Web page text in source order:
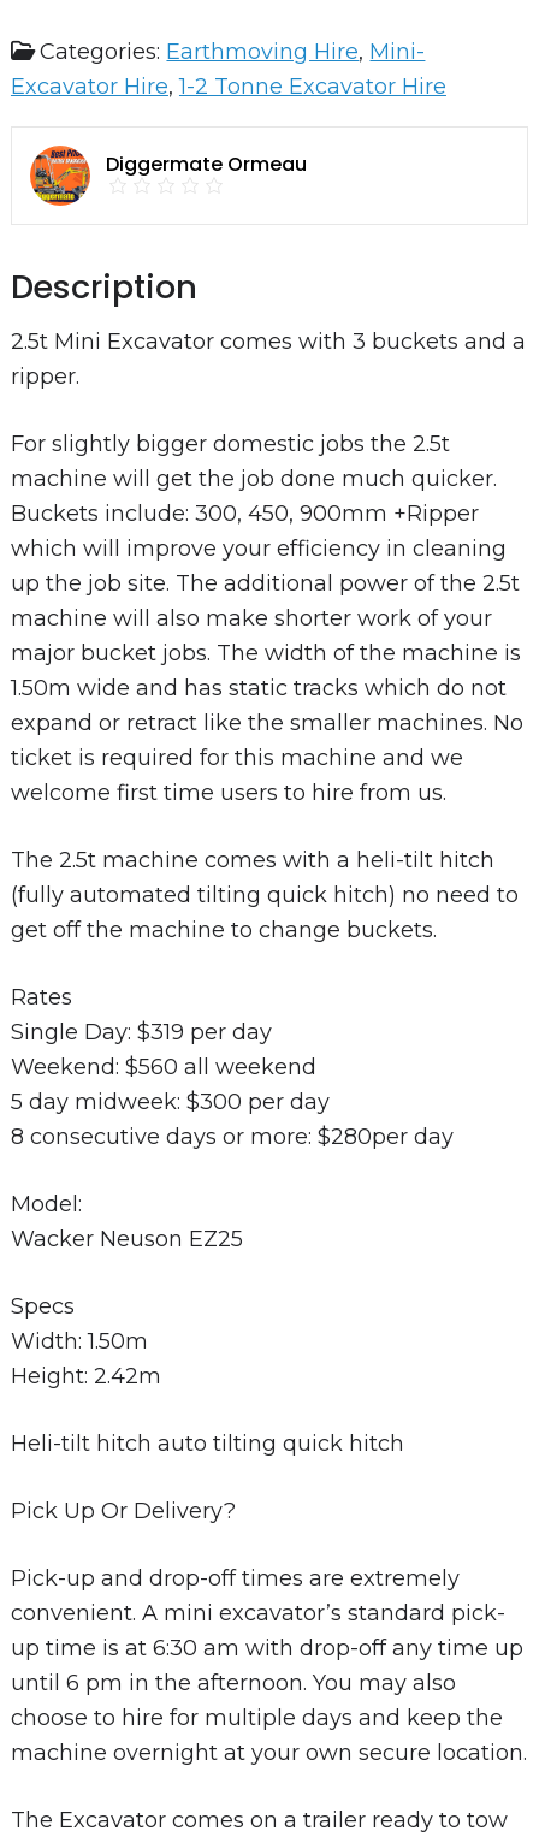
Heli-
Tilt
quantity
Categories: Earthmoving Hire, Mini-
Excavator Hire,1-2 Tonne Excavator Hire
Diggermate Ormeau
Description
2.5t Mini Excavator comes with 3 buckets and a
ripper.
For slightly bigger domestic jobs the 2.5t
machine will get the job done much quicker.
Buckets include: 300, 450, 900mm +Ripper
which will improve your efficiency in cleaning
up the job site. The additional power of the 2.5t
machine will also make shorter work of your
major bucket jobs. The width of the machine is
1.50m wide and has static tracks which do not
expand or retract like the smaller machines. No
ticket is required for this machine and we
welcome first time users to hire from us.
The 2.5t machine comes with a heli-tilt hitch
(fully automated tilting quick hitch) no need to
get off the machine to change buckets.
Rates
Single Day: $319 per day
Weekend: $560 all weekend
5 day midweek: $300 per day
8 consecutive days or more: $280per day
Model:
Wacker Neuson EZ25
Specs
Width: 1.50m
Height: 2.42m
Heli-tilt hitch auto tilting quick hitch
Pick Up Or Delivery?
Pick-up and drop-off times are extremely
convenient. A mini excavator’s standard pick-
up time is at 6:30 am with drop-off any time up
until 6 pm in the afternoon. You may also
choose to hire for multiple days and keep the
machine overnight at your own secure location.
The Excavator comes on a trailer ready to tow